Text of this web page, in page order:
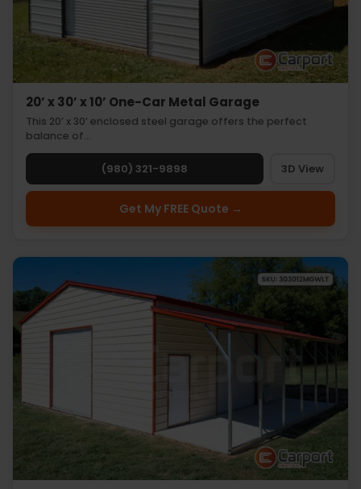
20’ x 30’ x 10’ One-Car Metal Garage
This 20’ x 30’ enclosed steel garage offers the perfect
balance of…
(980) 321-9898 3D View
Get My FREE Quote →